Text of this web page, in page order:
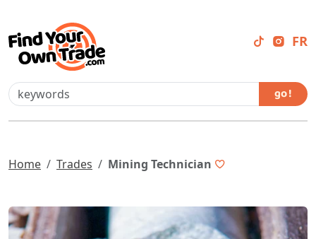
FR
go !
Home Trades Mining Technician